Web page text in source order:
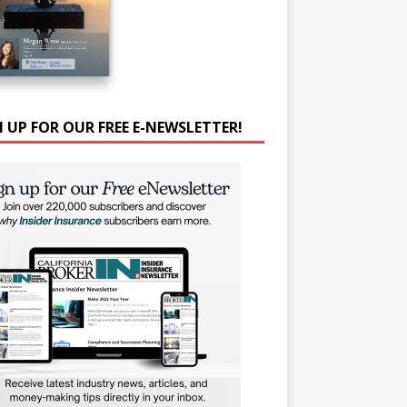
UP FOR OUR FREE E-NEWSLETTER!